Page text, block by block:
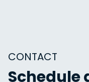
CONTACT
Schedule